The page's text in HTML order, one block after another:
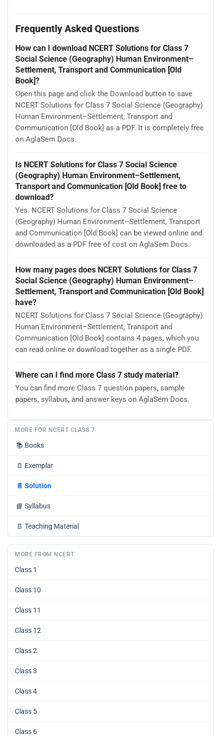
Frequently Asked Questions
How can I download NCERT Solutions for Class 7
Social Science (Geography) Human Environment–
Settlement, Transport and Communication [Old
Book]?
Open this page and click the Download button to save
NCERT Solutions for Class 7 Social Science (Geography)
Human Environment–Settlement, Transport and
Communication [Old Book] as a PDF. It is completely free
on AglaSem Docs.
Is NCERT Solutions for Class 7 Social Science
(Geography) Human Environment–Settlement,
Transport and Communication [Old Book] free to
download?
Yes. NCERT Solutions for Class 7 Social Science
(Geography) Human Environment–Settlement, Transport
and Communication [Old Book] can be viewed online and
downloaded as a PDF free of cost on AglaSem Docs.
How many pages does NCERT Solutions for Class 7
Social Science (Geography) Human Environment–
Settlement, Transport and Communication [Old Book]
have?
NCERT Solutions for Class 7 Social Science (Geography)
Human Environment–Settlement, Transport and
Communication [Old Book] contains 4 pages, which you
can read online or download together as a single PDF.
Where can I find more Class 7 study material?
You can find more Class 7 question papers, sample
papers, syllabus, and answer keys on AglaSem Docs.
MORE FOR NCERT CLASS 7
📚 Books
📄 Exemplar
📄 Solution
📘 Syllabus
📄 Teaching Material
MORE FROM NCERT
Class 1
Class 10
Class 11
Class 12
Class 2
Class 3
Class 4
Class 5
Class 6